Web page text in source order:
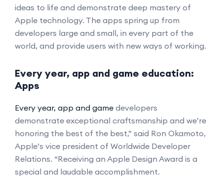
ideas to life and demonstrate deep mastery of
Apple technology. The apps spring up from
developers large and small, in every part of the
world, and provide users with new ways of working.
Every year, app and game education:
Apps
Every year, app and game developers
demonstrate exceptional craftsmanship and we’re
honoring the best of the best,” said Ron Okamoto,
Apple’s vice president of Worldwide Developer
Relations. “Receiving an Apple Design Award is a
special and laudable accomplishment.